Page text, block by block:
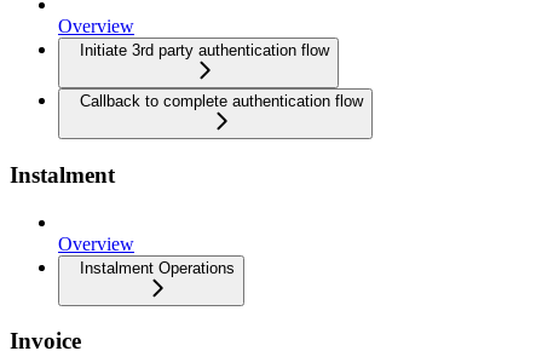
Overview
Initiate 3rd party authentication flow
Callback to complete authentication flow
Instalment
Overview
Instalment Operations
Invoice